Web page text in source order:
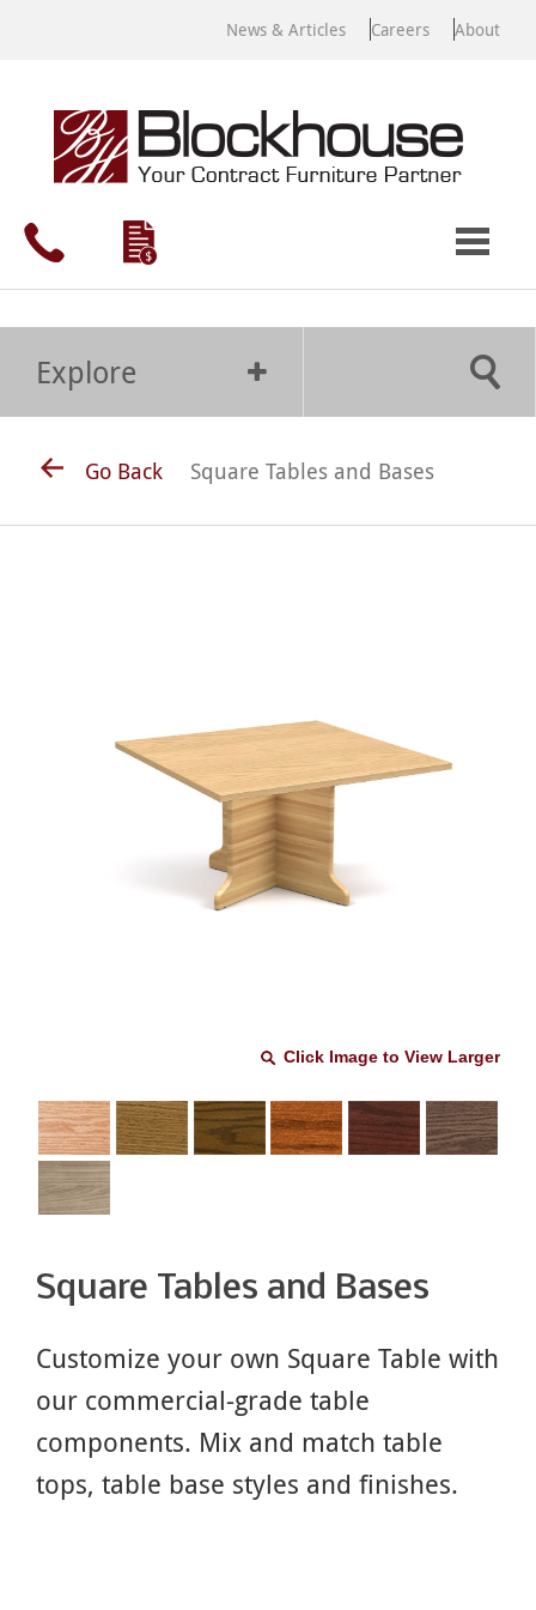
News & Articles Careers About
Explore
Go Back Square Tables and Bases
Click Image to View Larger
Square Tables and Bases
Customize your own Square Table with
our commercial-grade table
components. Mix and match table
tops, table base styles and finishes.